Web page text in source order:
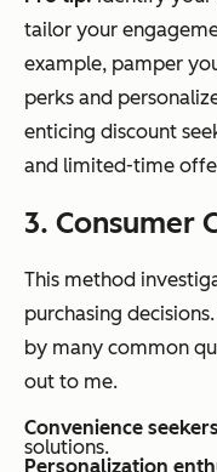
tailor your
example, pamper
perks and
enticing discount
and limited-time
3. Consumer
This method
purchasing
by many common
out to me.
Convenience seekers
solutions.
Personalization